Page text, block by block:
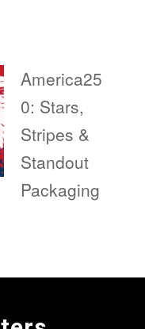
America25
0: Stars,
Stripes &
Standout
Packaging